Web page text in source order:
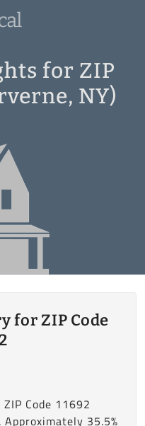
for ZIP
NY)
for ZIP Code
Code 11692
. Approximately 35.5%